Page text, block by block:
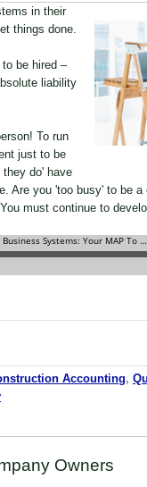
in their
things done.
be hired –
liability
To run
just to be
do' have
Are you 'too busy' to be a
must continue to
Accounting,
Owners